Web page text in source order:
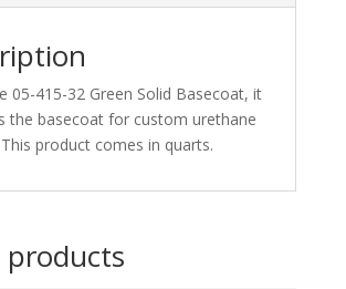
05-415-32 Green Solid Basecoat, it
the basecoat for custom urethane
product comes in quarts.
products